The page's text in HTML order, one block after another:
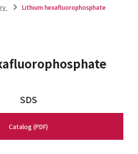
Lithium hexafluorophosphate
SDS
Catalog (PDF)